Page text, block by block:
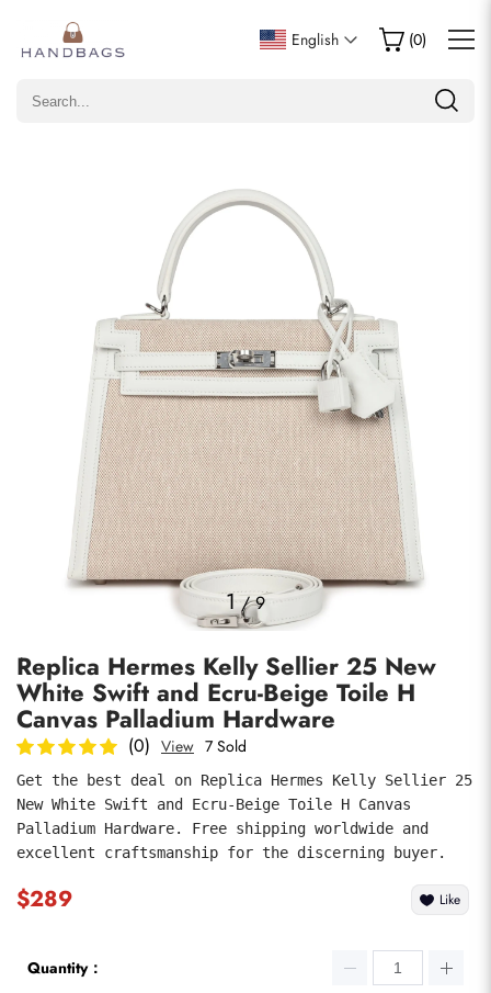
English (0)
1/9
Replica Hermes Kelly Sellier 25 New
White Swift and Ecru-Beige Toile H
Canvas Palladium Hardware
(0) View 7 Sold
Get the best deal on Replica Hermes Kelly Sellier 25
New White Swift and Ecru-Beige Toile H Canvas
Palladium Hardware. Free shipping worldwide and
excellent craftsmanship for the discerning buyer.
$289 Like
Quantity：
Write a Review
Only customers who purchased this item are allowed to
comments
Photos
submit